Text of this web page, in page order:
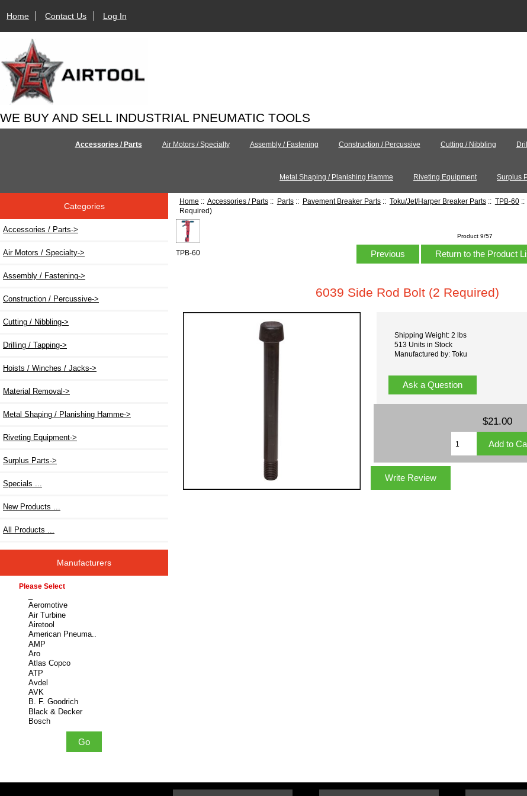
Home Contact Us Log In
WE BUY AND SELL INDUSTRIAL PNEUMATIC TOOLS
Accessories / Parts Air Motors / Specialty Assembly / Fastening Construction / Percussive Cutting / Nibbling
Metal Shaping / Planishing Hamme Riveting Equipment Surplus
Categories
Accessories / Parts->
Air Motors / Specialty->
Assembly / Fastening->
Construction / Percussive->
Cutting / Nibbling->
Drilling / Tapping->
Hoists / Winches / Jacks->
Material Removal->
Metal Shaping / Planishing Hamme->
Riveting Equipment->
Surplus Parts->
Specials ...
New Products ...
All Products ...
Manufacturers
Please select ...
Home :: Accessories / Parts:: Parts:: Pavement Breaker Parts:: Toku/Jet/Harper Breaker Parts:: TPB-60::
Required)
TPB-60
Product 9/57
Previous Return to the Product
6039 Side Rod Bolt (2 Required)
Shipping Weight: 2 lbs
513 Units in Stock
Manufactured by: Toku
Ask a Question
$21.00
Write Review